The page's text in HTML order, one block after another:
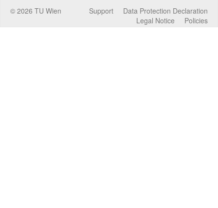
© 2026 TU Wien Data Protection Declaration
Support
Policies
Legal Notice